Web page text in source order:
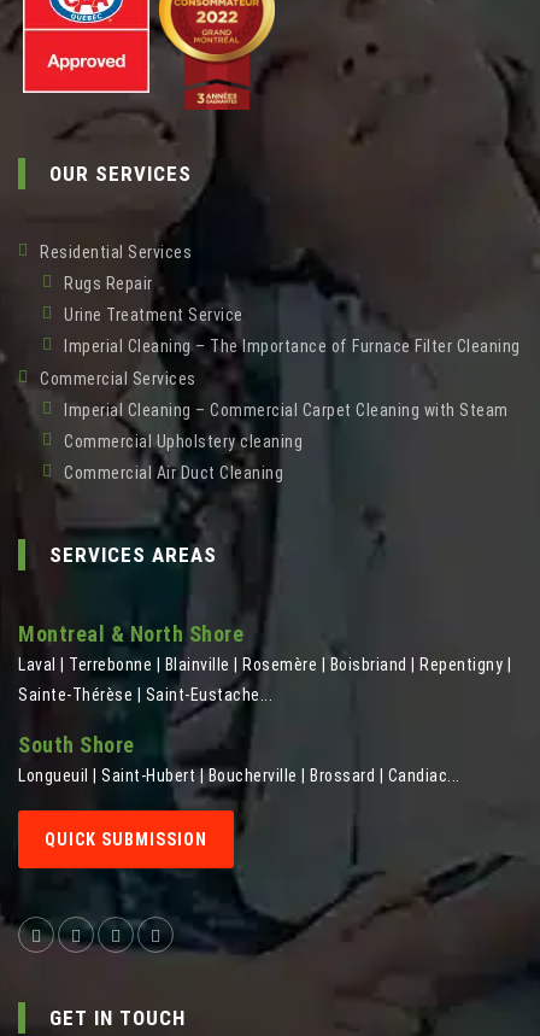
OUR SERVICES
Residential Services
Rugs Repair
Urine Treatment Service
Imperial Cleaning – The Importance of Furnace Filter Cleaning
Commercial Services
Imperial Cleaning – Commercial Carpet Cleaning with Steam
Commercial Upholstery cleaning
Commercial Air Duct Cleaning
SERVICES AREAS
Montreal & North Shore
Laval | Terrebonne | Blainville | Rosemère | Boisbriand | Repentigny |
Sainte-Thérèse | Saint-Eustache...
South Shore
Longueuil | Saint-Hubert | Boucherville | Brossard | Candiac...
QUICK SUBMISSION
GET IN TOUCH